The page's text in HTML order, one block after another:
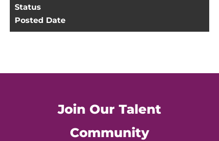
Status
Posted Date
Join Our Talent
Community